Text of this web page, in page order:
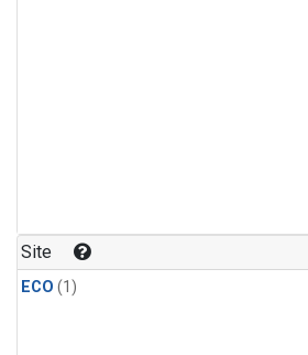
Site
ECO (1)